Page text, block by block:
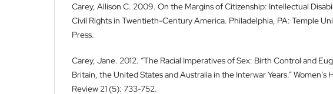
Carey, Allison C. 2009. On the Margins of Citizenship: Intellectual
Civil Rights in Twentieth-Century America. Philadelphia, PA: Temple
Press.
Carey, Jane. 2012. “The Racial Imperatives of Sex: Birth Control and
Britain, the United States and Australia in the Interwar Years.” Women’s
Review 21 (5): 733-752.